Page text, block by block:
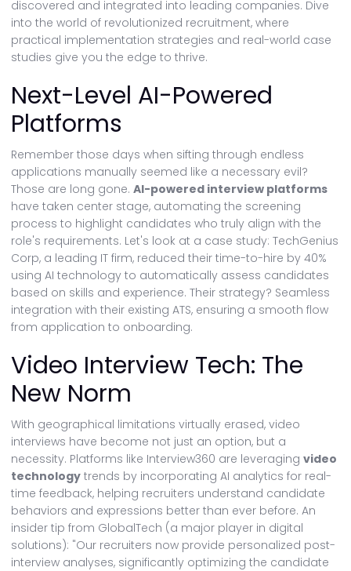
discovered and integrated into leading companies. Dive
into the world of revolutionized recruitment, where
practical implementation strategies and real-world case
studies give you the edge to thrive.
Next-Level AI-Powered
Platforms
Remember those days when sifting through endless
applications manually seemed like a necessary evil?
Those are long gone. AI-powered interview platforms
have taken center stage, automating the screening
process to highlight candidates who truly align with the
role's requirements. Let's look at a case study: TechGenius
Corp, a leading IT firm, reduced their time-to-hire by 40%
using AI technology to automatically assess candidates
based on skills and experience. Their strategy? Seamless
integration with their existing ATS, ensuring a smooth flow
from application to onboarding.
Video Interview Tech: The
New Norm
With geographical limitations virtually erased, video
interviews have become not just an option, but a
necessity. Platforms like Interview360 are leveraging video
technology trends by incorporating AI analytics for real-
time feedback, helping recruiters understand candidate
behaviors and expressions better than ever before. An
insider tip from GlobalTech (a major player in digital
solutions): "Our recruiters now provide personalized post-
interview analyses, significantly optimizing the candidate